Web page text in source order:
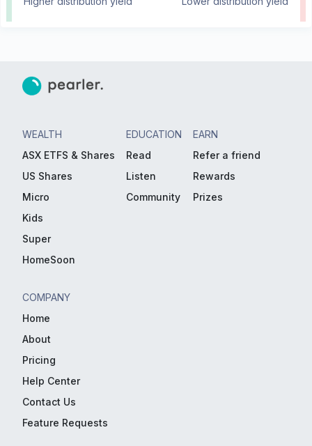
WEALTH
ASX ETFS & Shares
US Shares
Micro
Kids
Super
HomeSoon
EDUCATION
Read
Listen
Community
EARN
Refer a friend
Rewards
Prizes
COMPANY
Home
About
Pricing
Help Center
Contact Us
Feature Requests